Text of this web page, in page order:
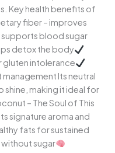
Key health benefits of
fiber – improves
supports blood sugar
detox the body
gluten intolerance
Its neutral
making it ideal for
– The Soul of This
signature aroma and
fats for sustained
sugar